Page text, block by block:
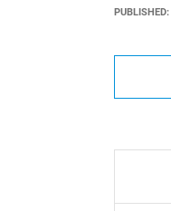
PUBLISHED: